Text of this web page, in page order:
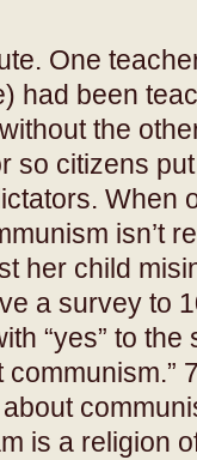
One
had been
the
so citizens
When
isn’t
her child
a survey to
“yes” to the
is a religion